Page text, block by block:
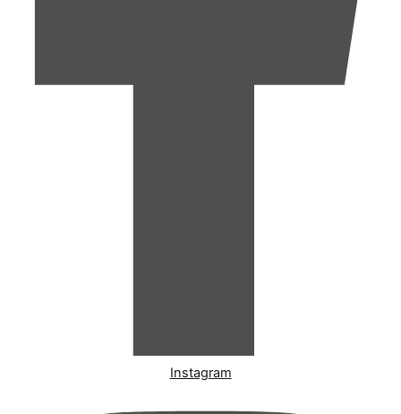
Instagram